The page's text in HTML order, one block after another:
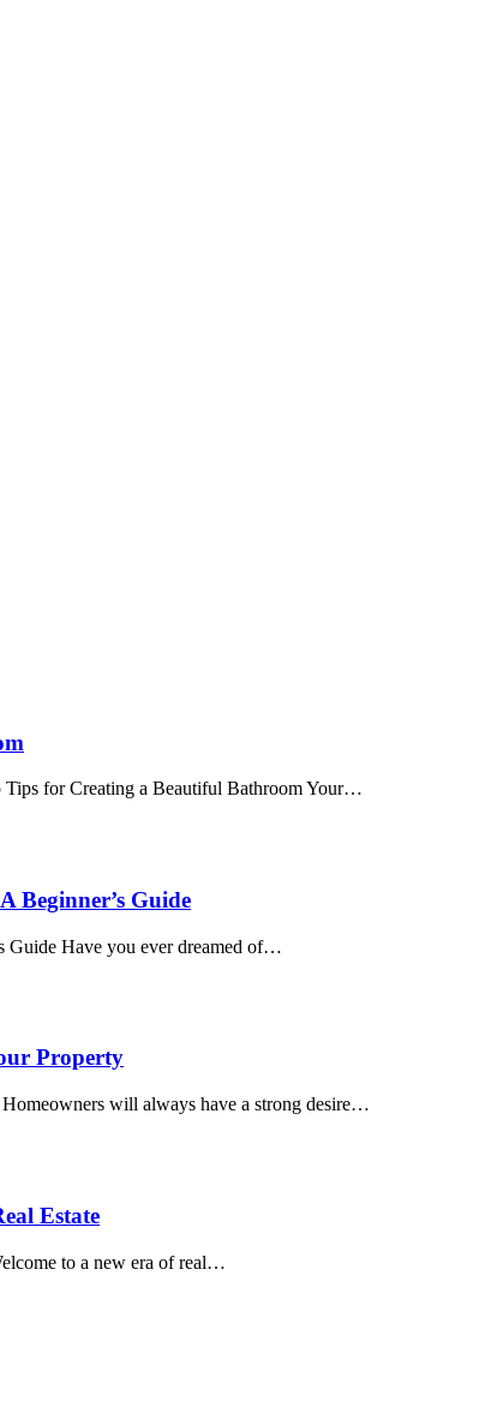
Tips for Creating a Beautiful Bathroom Your…
Beginner’s Guide
Guide Have you ever dreamed of…
Property
will always have a strong desire…
Estate
to a new era of real…